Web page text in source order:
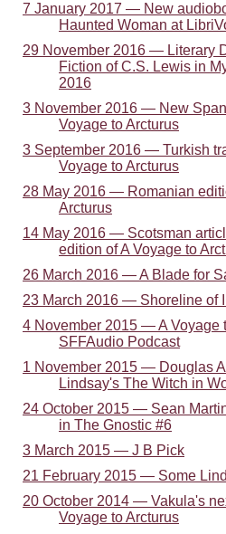
7 January 2017 — New
Haunted Woman at
29 November 2016 — Literary
Fiction of C.S. Lewis in
2016
3 November 2016 — New
Voyage to Arcturus
3 September 2016 — Turkish
Voyage to Arcturus
28 May 2016 — Romanian
Arcturus
14 May 2016 — Scotsman
edition of A Voyage to
26 March 2016 — A Blade for
23 March 2016 — Shoreline of
4 November 2015 — A Voyage
SFFAudio Podcast
1 November 2015 — Douglas
Lindsay's The Witch in
24 October 2015 — Sean
in The Gnostic #6
3 March 2015 — J B Pick
21 February 2015 — Some
20 October 2014 — Vakula's
Voyage to Arcturus